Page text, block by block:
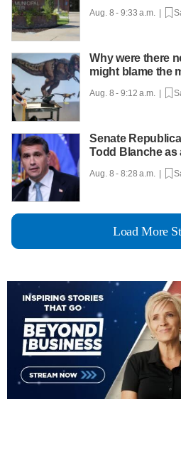
Aug. 8 - 9:33 a.m. |
Why were there
might blame the
Aug. 8 - 9:12 a.m. |
Senate
Todd Blanche as
Aug. 8 - 8:28 a.m. |
Load More